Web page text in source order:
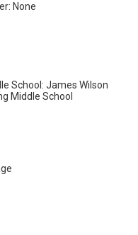
None
School: James Wilson
Middle School